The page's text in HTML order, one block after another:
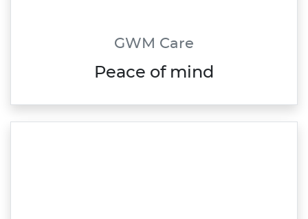
GWM Care
Peace of mind